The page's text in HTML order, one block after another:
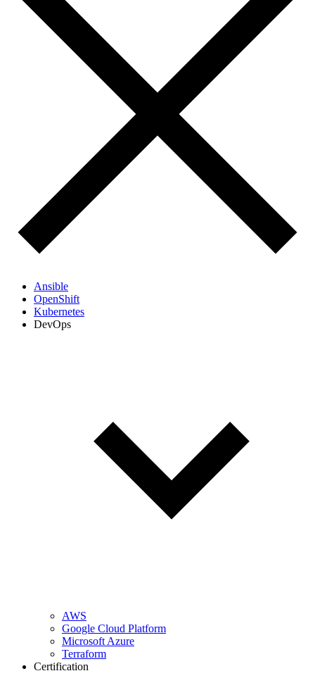
Ansible
OpenShift
Kubernetes
DevOps
AWS
Google Cloud Platform
Microsoft Azure
Terraform
Certification